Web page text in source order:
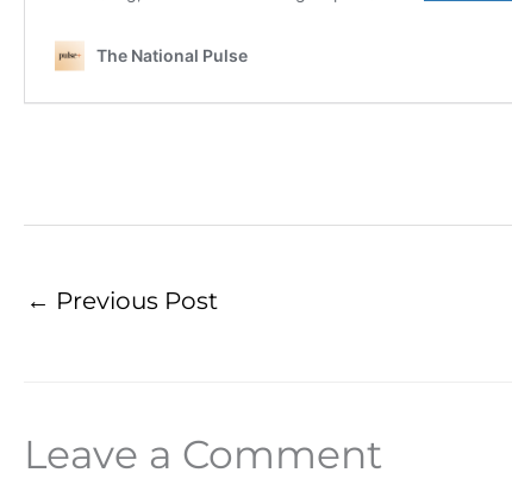
← Previous Post
Leave a Comment